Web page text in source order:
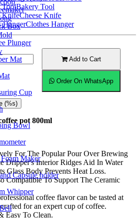
Box
Plunger
Mat
Cup
Bowl
Maker
Capsule holder
Whipper
Bakery Tool
Cheese Knife
Clothes Hanger
Add to Cart
Order On WhatsApp
(%s)
pot 800ml
For The Popular Pour Over Brewing
Dripper's Interior Ridges Aid In Water
Glass Body Prevents Heat Loss.
Compatible To Support The Ceramic
coffee flavor can be tasted at
for an expert cup of coffee.
Easy To Clean.